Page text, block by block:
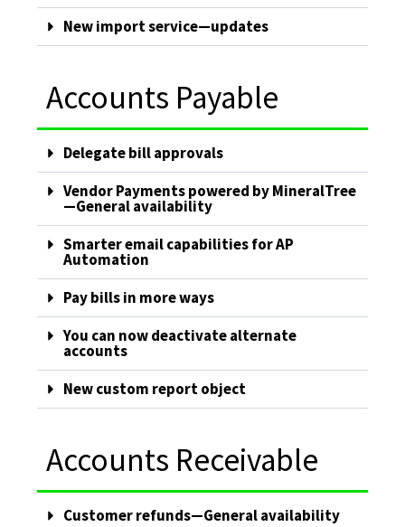
New import service—updates
Accounts Payable
Delegate bill approvals
Vendor Payments powered by MineralTree
—General availability
Smarter email capabilities for AP
Automation
Pay bills in more ways
You can now deactivate alternate
accounts
New custom report object
Accounts Receivable
Customer refunds—General availability